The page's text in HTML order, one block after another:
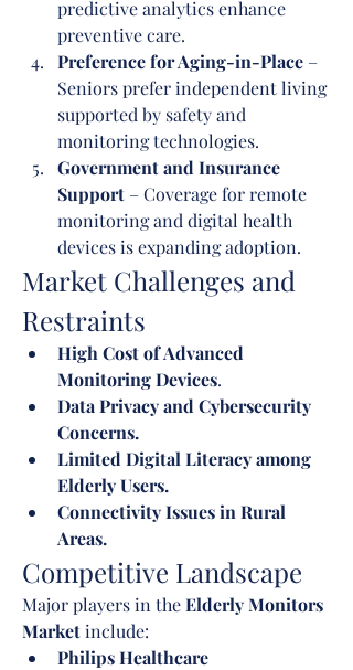
predictive analytics enhance
preventive care.
Preference for Aging-in-Place –
Seniors prefer independent living
supported by safety and
monitoring technologies.
Government and Insurance
Support – Coverage for remote
monitoring and digital health
devices is expanding adoption.
Market Challenges and
Restraints
High Cost of Advanced
Monitoring Devices.
Data Privacy and Cybersecurity
Concerns.
Limited Digital Literacy among
Elderly Users.
Connectivity Issues in Rural
Areas.
Competitive Landscape
Major players in the Elderly Monitors
Market include:
Philips Healthcare